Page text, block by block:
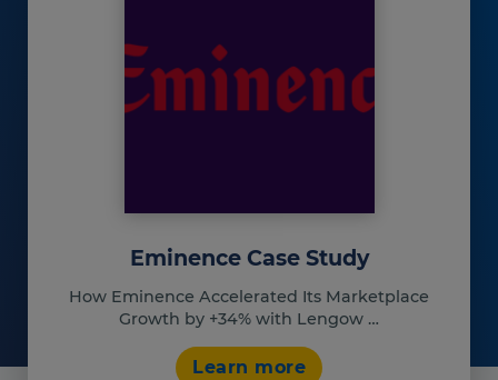
Eminence Case Study
How Eminence Accelerated Its Marketplace
Growth by +34% with Lengow …
Learn more